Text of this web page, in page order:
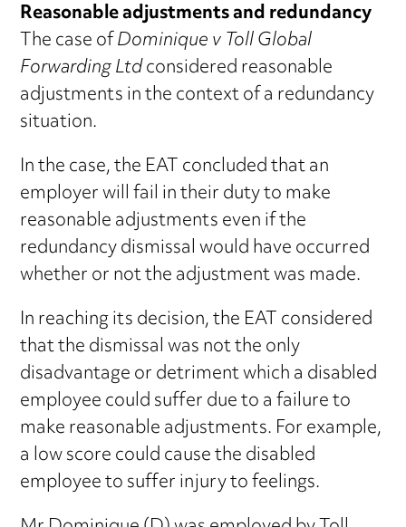
Reasonable adjustments and redundancy
The case ofDominique v Toll Global
Forwarding Ltdconsidered reasonable
adjustments in the context of a redundancy
situation.
In the case, the EAT concluded that an
employer will fail in their duty to make
reasonable adjustments even if the
redundancy dismissal would have occurred
whether or not the adjustment was made.
In reaching its decision, the EAT considered
that the dismissal was not the only
disadvantage or detriment which a disabled
employee could suffer due to a failure to
make reasonable adjustments. For example,
a low score could cause the disabled
employee to suffer injury to feelings.